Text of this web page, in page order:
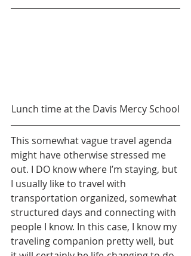
Lunch time at the Davis Mercy School
This somewhat vague travel agenda
might have otherwise stressed me
out. I DO know where I’m staying, but
I usually like to travel with
transportation organized, somewhat
structured days and connecting with
people I know. In this case, I know my
traveling companion pretty well, but